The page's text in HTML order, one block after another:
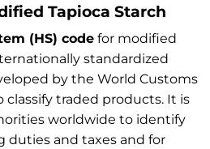
Tapioca Starch
(HS) code for modified
standardized
by the World Customs
classify traded products. It is
worldwide to identify
duties and taxes and for